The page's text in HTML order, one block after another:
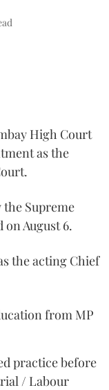
High Court
as the
Supreme
August 6.
the acting Chief
from MP
practice before
/ Labour